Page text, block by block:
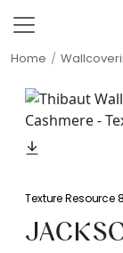
Home
Texture Resource 8